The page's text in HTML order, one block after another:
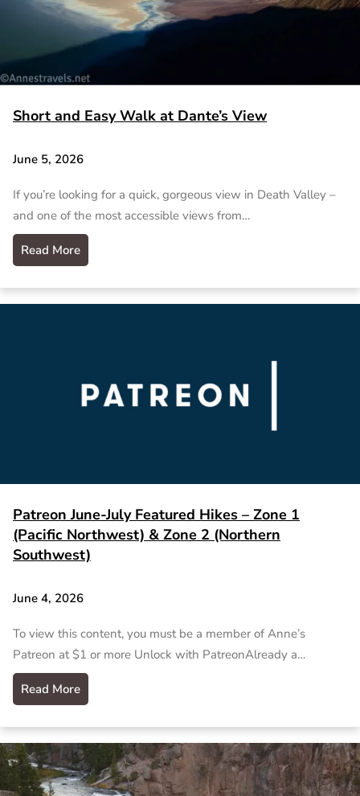
Short and Easy Walk at Dante’s View
June 5, 2026
If you’re looking for a quick, gorgeous view in Death Valley –
and one of the most accessible views from…
Read More
Patreon June-July Featured Hikes – Zone 1
(Pacific Northwest) & Zone 2 (Northern
Southwest)
June 4, 2026
To view this content, you must be a member of Anne’s
Patreon at $1 or more Unlock with PatreonAlready a…
Read More